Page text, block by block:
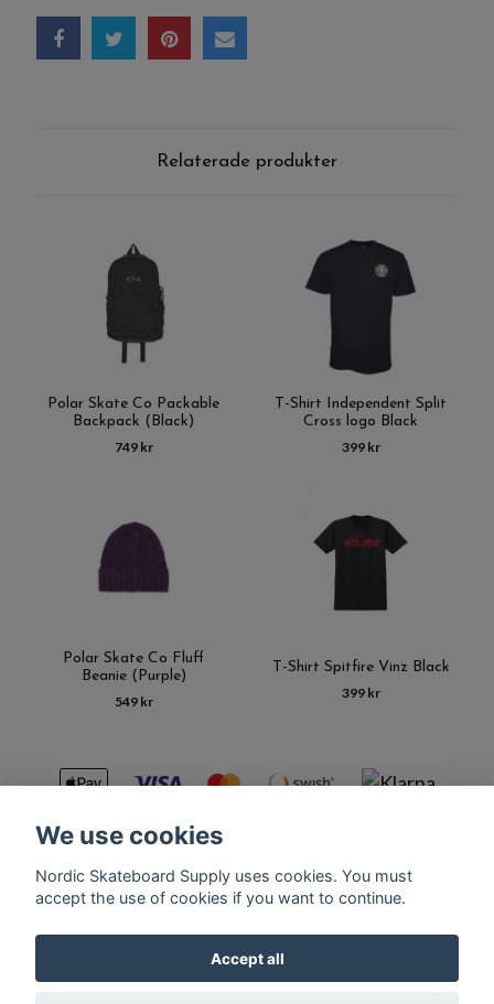
Relaterade produkter
Polar Skate Co Packable
Backpack (Black)
749 kr
T-Shirt Independent Split
Cross logo Black
399 kr
Polar Skate Co Fluff
Beanie (Purple)
549 kr
T-Shirt Spitfire Vinz Black
399 kr
Kontakt Terms of purchase Latest News FAQ
We use cookies
Nordic Skateboard Supply uses cookies. You must
accept the use of cookies if you want to continue.
Accept all